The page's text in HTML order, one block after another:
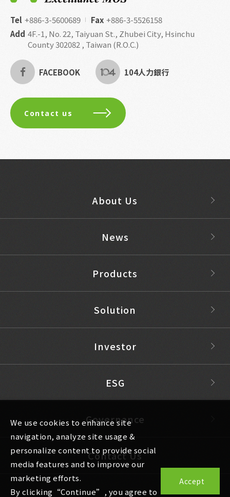
Tel +886-3-5600689 Fax +886-3-5526158
Add 4F.-1, No. 22, Taiyuan St., Zhubei City, Hsinchu
County 302082 , Taiwan (R.O.C.)
FACEBOOK 104人力銀行
Contact us
About Us
News
Products
Solution
Investor
ESG
Governance
Contact Us
We use cookies to enhance site
navigation, analyze site usage &
personalize content to provide social
media features and to improve our
marketing efforts.
By clicking“Continue”, you agree to
Accept